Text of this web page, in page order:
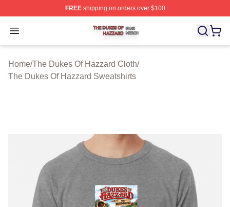
FREEshipping on orders over $100
Open menu
The Dukes Of Hazzard Shop ⚡️ Officially Licensed
Home/The Dukes Of Hazzard Cloth/
The Dukes Of Hazzard Sweatshirts